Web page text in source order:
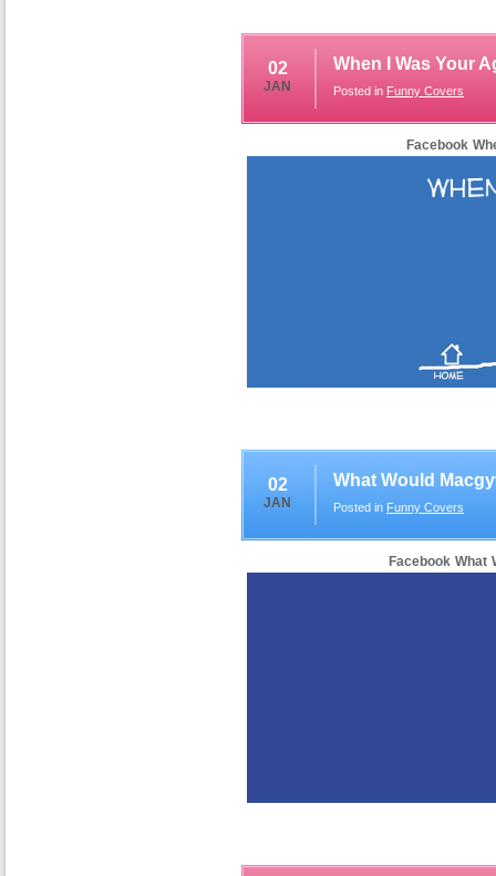
02
JAN
When I Was Your
Posted in Funny Covers
Facebook
02
JAN
What Would
Posted in Funny Covers
Facebook What